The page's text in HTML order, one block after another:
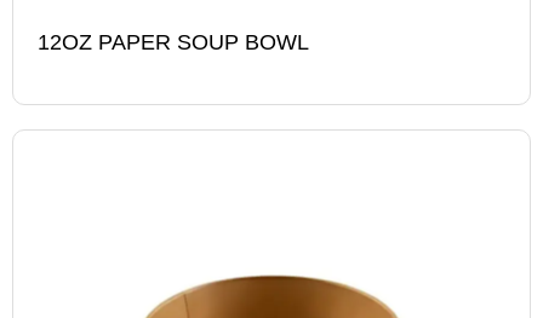
12OZ PAPER SOUP BOWL